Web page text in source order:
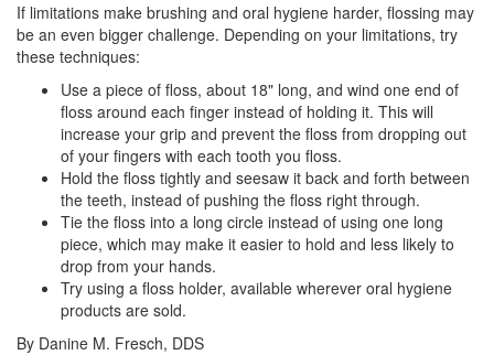
If limitations make brushing and oral hygiene harder, flossing may
be an even bigger challenge. Depending on your limitations, try
these techniques:
Use a piece of floss, about 18" long, and wind one end of
floss around each finger instead of holding it. This will
increase your grip and prevent the floss from dropping out
of your fingers with each tooth you floss.
Hold the floss tightly and seesaw it back and forth between
the teeth, instead of pushing the floss right through.
Tie the floss into a long circle instead of using one long
piece, which may make it easier to hold and less likely to
drop from your hands.
Try using a floss holder, available wherever oral hygiene
products are sold.
By Danine M. Fresch, DDS